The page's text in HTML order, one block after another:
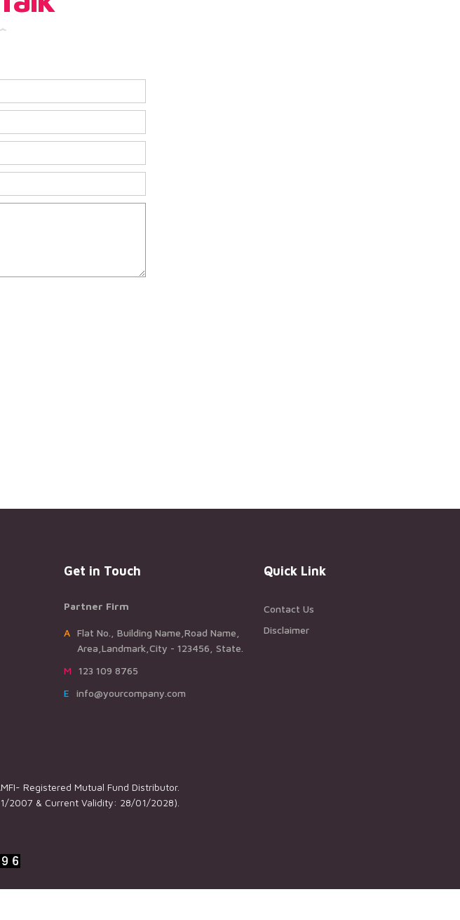
Get in Touch
Partner Firm
AFlat No., Building Name,Road Name,
Area,Landmark,City - 123456, State.
M123 109 8765
Einfo@yourcompany.com
Quick Link
Contact Us
Disclaimer
Registered Mutual Fund Distributor.
2007 & Current Validity: 28/01/2028).